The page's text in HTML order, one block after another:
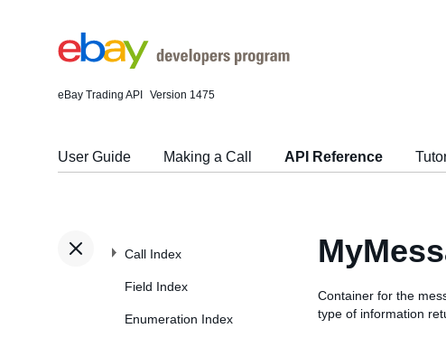
eBay Trading API Version 1475
User Guide Making a Call API Reference
Call Index
Field Index
Enumeration Index
Container for the
type of information